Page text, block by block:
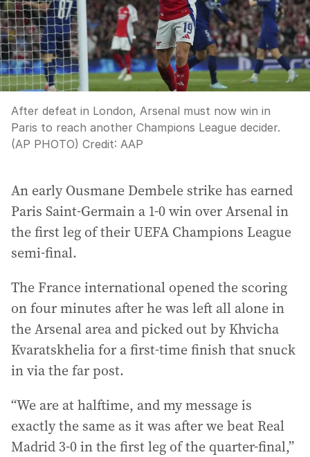
After defeat in London, Arsenal must now win in
Paris to reach another Champions League decider.
(AP PHOTO) Credit: AAP
An early Ousmane Dembele strike has earned
Paris Saint-Germain a 1-0 win over Arsenal in
the first leg of their UEFA Champions League
semi-final.
The France international opened the scoring
on four minutes after he was left all alone in
the Arsenal area and picked out by Khvicha
Kvaratskhelia for a first-time finish that snuck
in via the far post.
“We are at halftime, and my message is
exactly the same as it was after we beat Real
Madrid 3-0 in the first leg of the quarter-final,”